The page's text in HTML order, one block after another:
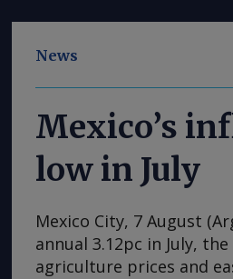
News
Mexico’s
low in July
Mexico City, 7 August
annual 3.12pc in July,
agriculture prices and